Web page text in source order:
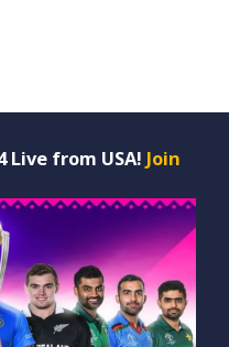
Live from USA! Join